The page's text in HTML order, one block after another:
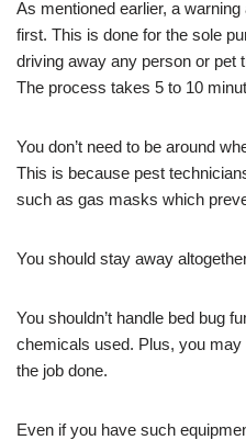
As mentioned earlier, a
first. This is done for the sole
driving away any person or pet
The process takes 5 to 10
You don’t need to be around
This is because pest
such as gas masks which
You should stay away
You shouldn’t handle bed bug
chemicals used. Plus, you
the job done.
Even if you have such